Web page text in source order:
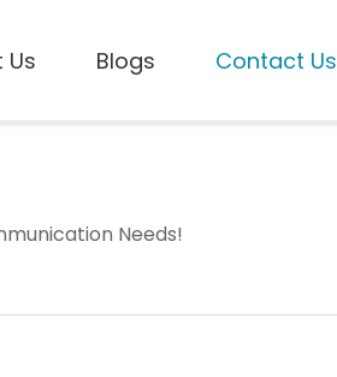
Us Blogs Contact Us
Needs!